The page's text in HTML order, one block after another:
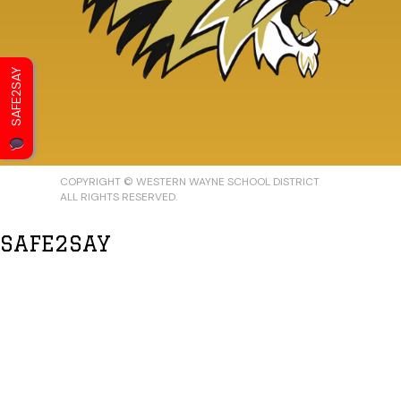
COPYRIGHT © WESTERN WAYNE SCHOOL DISTRICT
ALL RIGHTS RESERVED.
SAFE2SAY
SAFE2SAY